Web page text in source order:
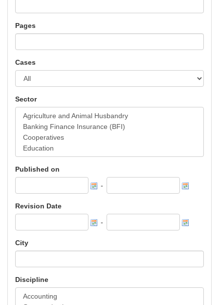
Pages
Cases
Sector
Published on
-
Revision Date
-
City
Discipline